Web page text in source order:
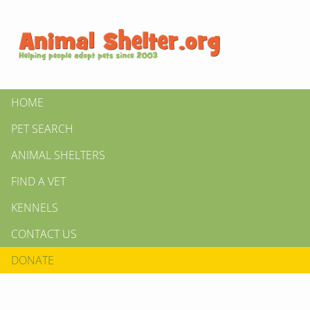
HOME
PET SEARCH
ANIMAL SHELTERS
FIND A VET
KENNELS
CONTACT US
DONATE